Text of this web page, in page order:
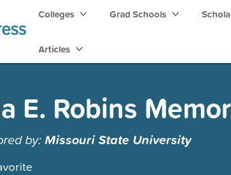
Colleges Grad Schools
Articles
E. Robins
by:Missouri State University